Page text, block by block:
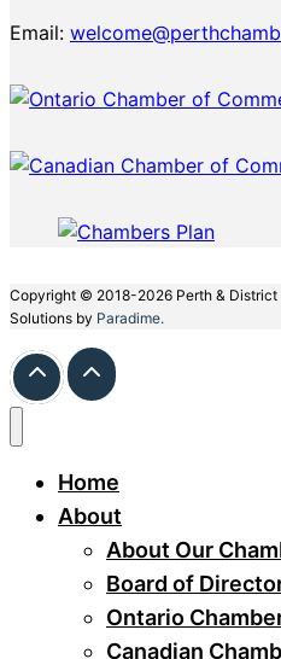
Email:
Copyright © 2018-2026 Perth & District
Solutions by Paradime.
Home
About
About Our
Board of
Ontario
Canadian